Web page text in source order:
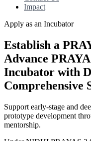
Impact
Apply as an Incubator
Establish a
Advance
Incubator with
Comprehensive
Support early-stage and
prototype development
mentorship.